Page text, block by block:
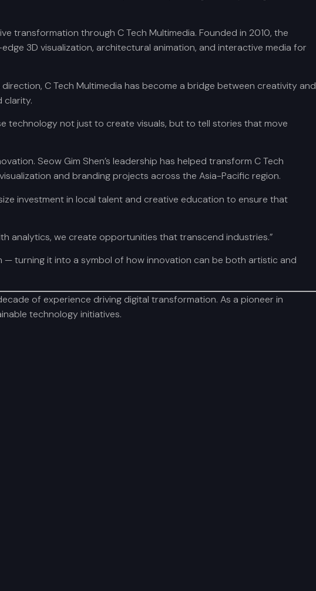
transformation through C Tech Multimedia. Founded in 2010, the
3D visualization, architectural animation, and interactive media for
C Tech Multimedia has become a bridge between creativity and
clarity.
technology not just to create visuals, but to tell stories that move
Seow Gim Shen’s leadership has helped transform C Tech
and branding projects across the Asia-Pacific region.
investment in local talent and creative education to ensure that
analytics, we create opportunities that transcend industries.”
— turning it into a symbol of how innovation can be both artistic and
of experience driving digital transformation. As a pioneer in
technology initiatives.